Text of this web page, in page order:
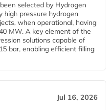
selected by Hydrogen
high pressure hydrogen
when operational, having
MW. A key element of the
solutions capable of
bar, enabling efficient filling
Jul 16, 2026